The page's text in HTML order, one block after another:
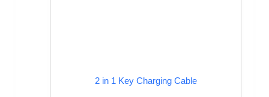
2 in 1 Key Charging Cable